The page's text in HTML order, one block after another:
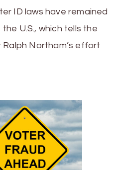
ID laws have remained
U.S., which tells the
Northam’s effort